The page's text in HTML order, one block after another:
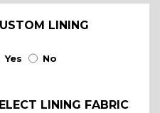
LINING
Yes No
LINING FABRIC